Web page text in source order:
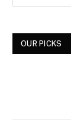
OUR PICKS